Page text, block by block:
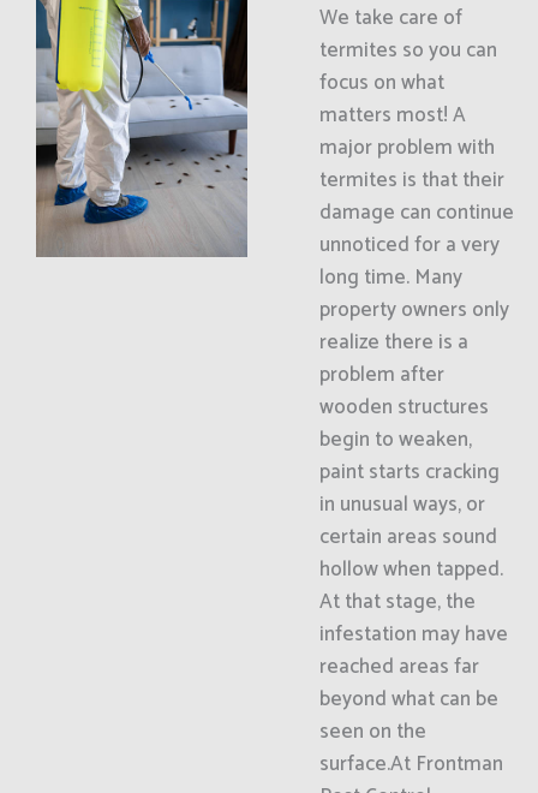
We take care of
termites so you can
focus on what
matters most! A
major problem with
termites is that their
damage can continue
unnoticed for a very
long time. Many
property owners only
realize there is a
problem after
wooden structures
begin to weaken,
paint starts cracking
in unusual ways, or
certain areas sound
hollow when tapped.
At that stage, the
infestation may have
reached areas far
beyond what can be
seen on the
surface.At Frontman